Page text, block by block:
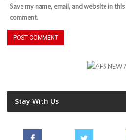
Save my name, email, and website in
comment.
Stay With Us